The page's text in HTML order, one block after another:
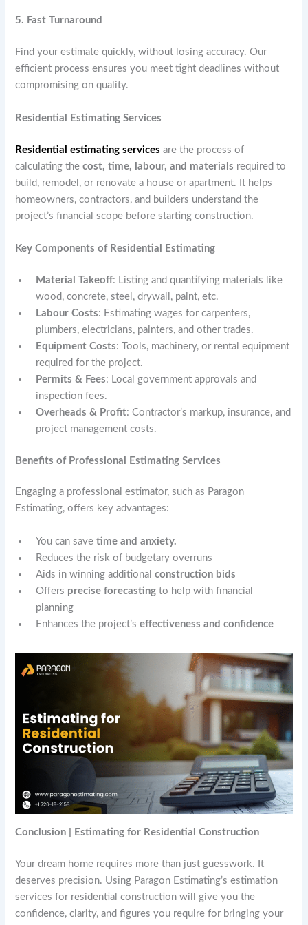
5. Fast Turnaround
Find your estimate quickly, without losing accuracy. Our
efficient process ensures you meet tight deadlines without
compromising on quality.
Residential Estimating Services
Residential estimating servicesare the process of
calculating thecost, time, labour, and materials required to
build, remodel, or renovate a house or apartment. It helps
homeowners, contractors, and builders understand the
project’s financial scope before starting construction.
Key Components of Residential Estimating
Material Takeoff: Listing and quantifying materials like
wood, concrete, steel, drywall, paint, etc.
Labour Costs: Estimating wages for carpenters,
plumbers, electricians, painters, and other trades.
Equipment Costs: Tools, machinery, or rental equipment
required for the project.
Permits & Fees: Local government approvals and
inspection fees.
Overheads & Profit: Contractor’s markup, insurance, and
project management costs.
Benefits of Professional Estimating Services
Engaging a professional estimator, such as Paragon
Estimating, offers key advantages:
You can savetime and anxiety.
Reduces the risk of budgetary overruns
Aids in winning additionalconstruction bids
Offers precise forecasting to help with financial
planning
Enhances the project’seffectiveness and confidence
Conclusion | Estimating for Residential Construction
Your dream home requires more than just guesswork. It
deserves precision. Using Paragon Estimating’s estimation
services for residential construction will give you the
confidence, clarity, and figures you require for bringing your